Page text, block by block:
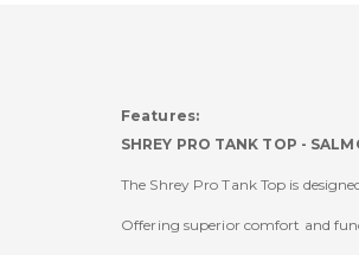
Features:
SHREY PRO TANK TOP -
The Shrey Pro Tank Top is
Offering superior comfort and